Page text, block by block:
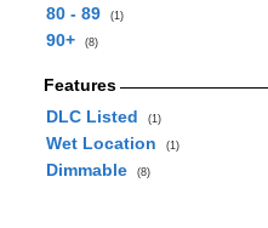
80 - 89
(1)
90+ (8)
Features
DLC Listed
(1)
Wet Location (1)
Dimmable (8)